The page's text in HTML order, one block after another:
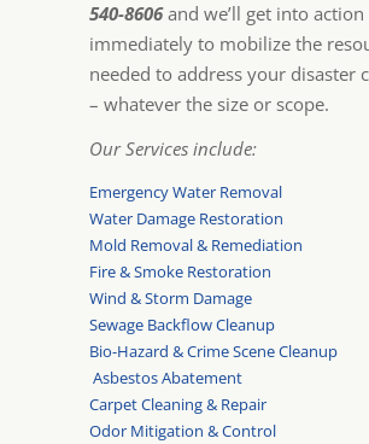
540-8606and we’ll get into action
immediately to mobilize the
needed to address your disaster
– whatever the size or scope.
Our Services include:
Emergency Water Removal
Water Damage Restoration
Mold Removal & Remediation
Fire & Smoke Restoration
Wind & Storm Damage
Sewage Backflow Cleanup
Bio-Hazard & Crime Scene Cleanup
Asbestos Abatement
Carpet Cleaning & Repair
Odor Mitigation & Control